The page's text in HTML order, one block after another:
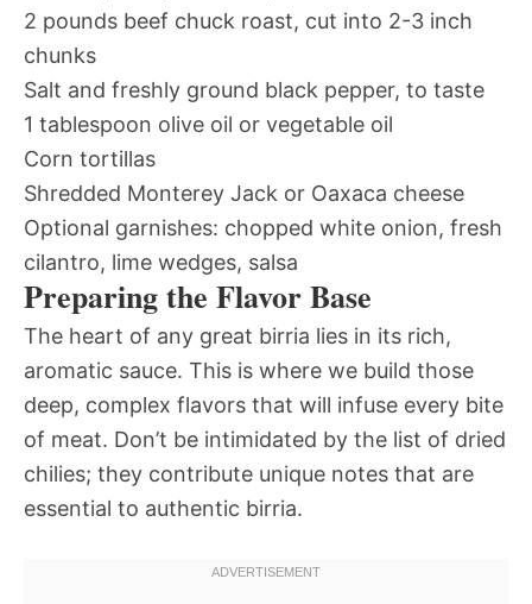
2 pounds beef chuck roast, cut into 2-3 inch
chunks
Salt and freshly ground black pepper, to taste
1 tablespoon olive oil or vegetable oil
Corn tortillas
Shredded Monterey Jack or Oaxaca cheese
Optional garnishes: chopped white onion, fresh
cilantro, lime wedges, salsa
Preparing the Flavor Base
The heart of any great birria lies in its rich,
aromatic sauce. This is where we build those
deep, complex flavors that will infuse every bite
of meat. Don’t be intimidated by the list of dried
chilies; they contribute unique notes that are
essential to authentic birria.